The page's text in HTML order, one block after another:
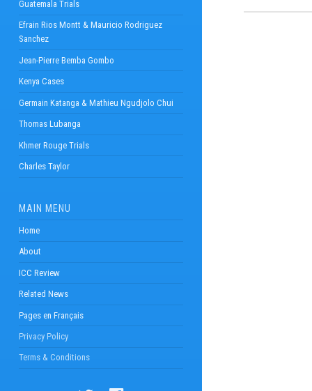
Guatemala Trials
Efrain Rios Montt & Mauricio Rodriguez
Sanchez
Jean-Pierre Bemba Gombo
Kenya Cases
Germain Katanga & Mathieu Ngudjolo Chui
Thomas Lubanga
Khmer Rouge Trials
Charles Taylor
MAIN MENU
Home
About
ICC Review
Related News
Pages en Français
Privacy Policy
Terms & Conditions